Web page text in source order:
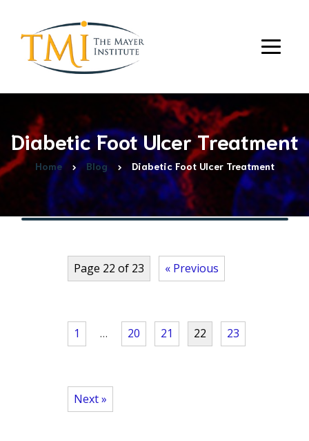
Diabetic Foot Ulcer Treatment
Home Blog Diabetic Foot Ulcer Treatment
Page 22 of 23 « Previous
1 … 20 21 22 23
Next »